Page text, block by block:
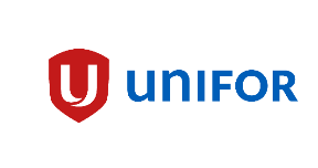
Unifor